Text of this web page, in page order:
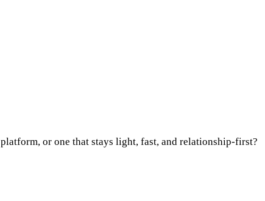
or one that stays light, fast, and relationship-first?